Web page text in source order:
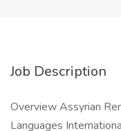
Job Description
Overview Assyrian
Languages